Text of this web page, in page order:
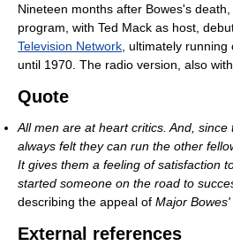
Nineteen months after Bowes's
program, with Ted Mack as host,
Television Network , ultimately
until 1970. The radio version, also
Quote
All men are at heart critics. And,
always felt they can run the other
It gives them a feeling of satisfaction
started someone on the road to
describing the appeal of Major
External references